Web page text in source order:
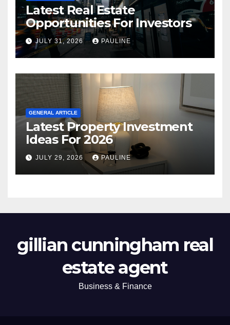
Latest Real Estate
Opportunities For Investors
JULY 31, 2026 PAULINE
GENERAL ARTICLE
Latest Property Investment
Ideas For 2026
JULY 29, 2026 PAULINE
gillian cunningham real
estate agent
Business & Finance